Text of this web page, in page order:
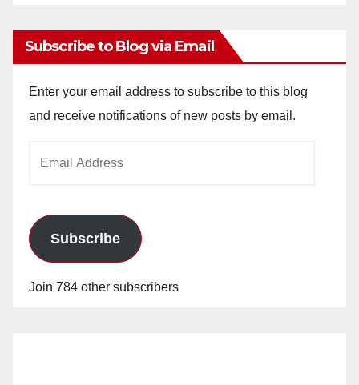
Subscribe to Blog via Email
Enter your email address to subscribe to this blog
and receive notifications of new posts by email.
Subscribe
Join 784 other subscribers